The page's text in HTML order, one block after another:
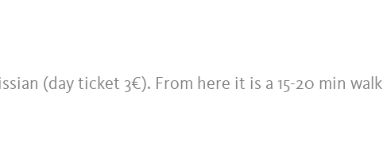
(day ticket 3€). From here it is a 15-20 min walk